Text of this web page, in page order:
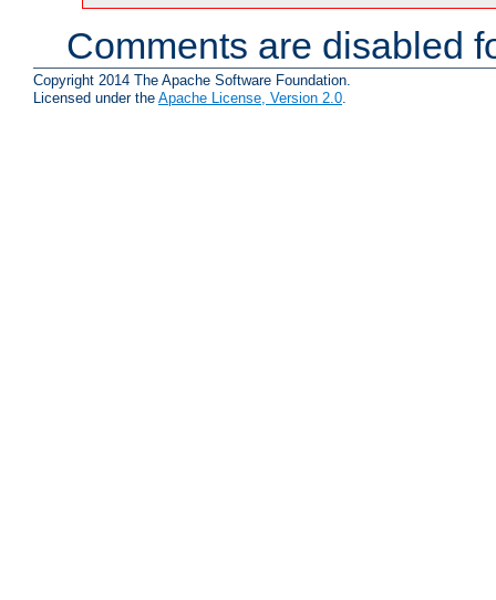
Comments are disabled
Copyright 2014 The Apache Software Foundation.
Licensed under the Apache License, Version 2.0